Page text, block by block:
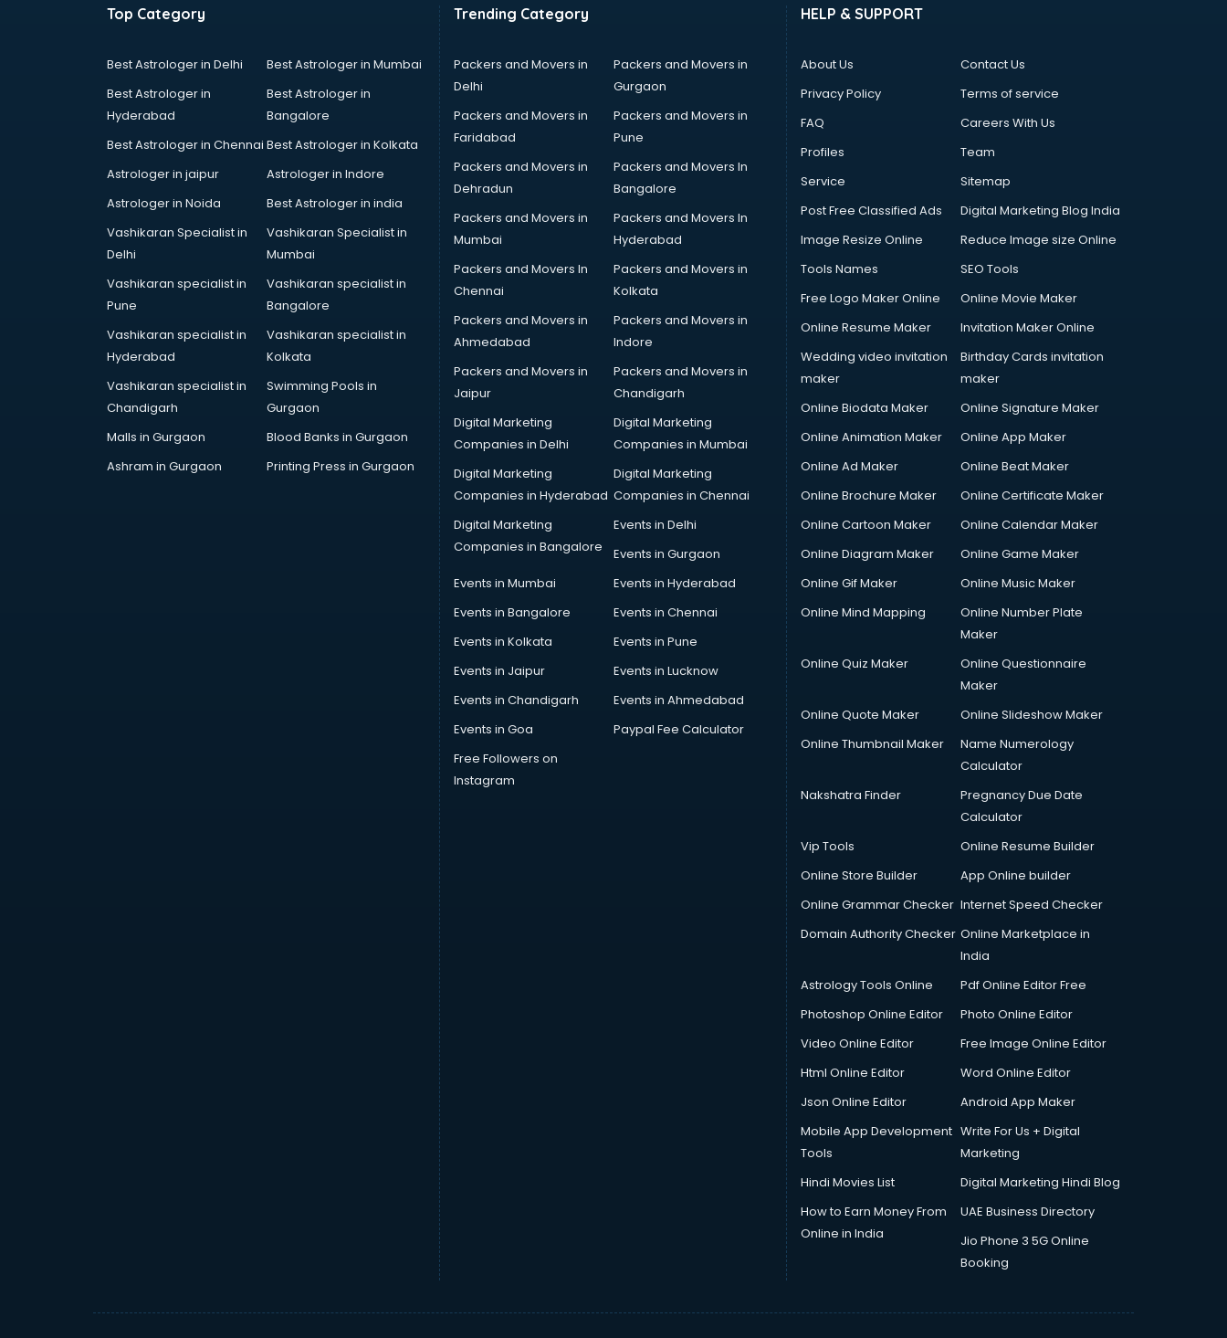
Top Category
Best Astrologer in Delhi
Best Astrologer in Mumbai
Best Astrologer in
Hyderabad
Best Astrologer in
Bangalore
Best Astrologer in Chennai Best Astrologer in Kolkata
Astrologer in jaipur
Astrologer in Indore
Astrologer in Noida
Best Astrologer in india
Vashikaran Specialist in
Delhi
Vashikaran Specialist in
Mumbai
Vashikaran specialist in
Pune
Vashikaran specialist in
Bangalore
Vashikaran specialist in
Hyderabad
Vashikaran specialist in
Kolkata
Vashikaran specialist in
Chandigarh
Swimming Pools in
Gurgaon
Malls in Gurgaon
Blood Banks in Gurgaon
Ashram in Gurgaon
Printing Press in Gurgaon
Trending Category
Packers and Movers in
Delhi
Packers and Movers in
Gurgaon
Packers and Movers in
Faridabad
Packers and Movers in
Pune
Packers and Movers in
Dehradun
Packers and Movers In
Bangalore
Packers and Movers in
Mumbai
Packers and Movers In
Hyderabad
Packers and Movers In
Chennai
Packers and Movers in
Kolkata
Packers and Movers in
Ahmedabad
Packers and Movers in
Indore
Packers and Movers in
Jaipur
Packers and Movers in
Chandigarh
Digital Marketing
Companies in Delhi
Digital Marketing
Companies in Mumbai
Digital Marketing
Companies in Hyderabad
Digital Marketing
Companies in Chennai
Digital Marketing
Companies in Bangalore
Events in Delhi
Events in Gurgaon
Events in Mumbai
Events in Hyderabad
Events in Bangalore
Events in Chennai
Events in Kolkata
Events in Pune
Events in Jaipur
Events in Lucknow
Events in Chandigarh
Events in Ahmedabad
Events in Goa
Paypal Fee Calculator
Free Followers on
Instagram
HELP & SUPPORT
About Us
Contact Us
Privacy Policy
Terms of service
FAQ
Careers With Us
Profiles
Team
Service
Sitemap
Post Free Classified Ads
Digital Marketing Blog India
Image Resize Online
Reduce Image size Online
Tools Names
SEO Tools
Free Logo Maker Online
Online Movie Maker
Online Resume Maker
Invitation Maker Online
Wedding video invitation
maker
Birthday Cards invitation
maker
Online Biodata Maker
Online Signature Maker
Online Animation Maker
Online App Maker
Online Ad Maker
Online Beat Maker
Online Brochure Maker
Online Certificate Maker
Online Cartoon Maker
Online Calendar Maker
Online Diagram Maker
Online Game Maker
Online Gif Maker
Online Music Maker
Online Mind Mapping
Online Number Plate
Maker
Online Quiz Maker
Online Questionnaire
Maker
Online Quote Maker
Online Slideshow Maker
Online Thumbnail Maker
Name Numerology
Calculator
Nakshatra Finder
Pregnancy Due Date
Calculator
Vip Tools
Online Resume Builder
Online Store Builder
App Online builder
Online Grammar Checker Internet Speed Checker
Domain Authority Checker Online Marketplace in
India
Astrology Tools Online
Pdf Online Editor Free
Photoshop Online Editor
Photo Online Editor
Video Online Editor
Free Image Online Editor
Html Online Editor
Word Online Editor
Json Online Editor
Android App Maker
Mobile App Development
Tools
Write For Us + Digital
Marketing
Hindi Movies List
Digital Marketing Hindi Blog
How to Earn Money From
Online in India
UAE Business Directory
Jio Phone 3 5G Online
Booking